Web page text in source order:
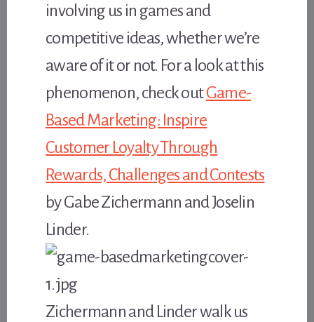
involving us in games and
competitive ideas, whether we’re
aware of it or not. For a look at this
phenomenon, check outGame-
Based Marketing: Inspire
Customer Loyalty Through
Rewards, Challenges and Contests
by Gabe Zichermann and Joselin
Linder.
Zichermann and Linder walk us